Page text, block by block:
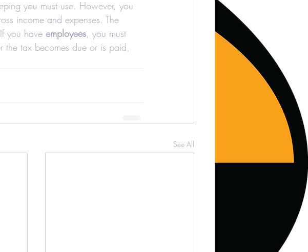
you must use. However, you
income and expenses. The
you have employees , you must
the tax becomes due or is paid,
See All